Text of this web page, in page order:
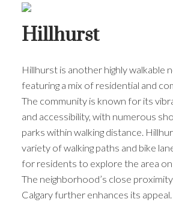
Hillhurst
Hillhurst is another highly walkable
featuring a mix of residential and
The community is known for its
and accessibility, with numerous
parks within walking distance.
variety of walking paths and bike
for residents to explore the area
The neighborhood’s close
Calgary further enhances its appeal.